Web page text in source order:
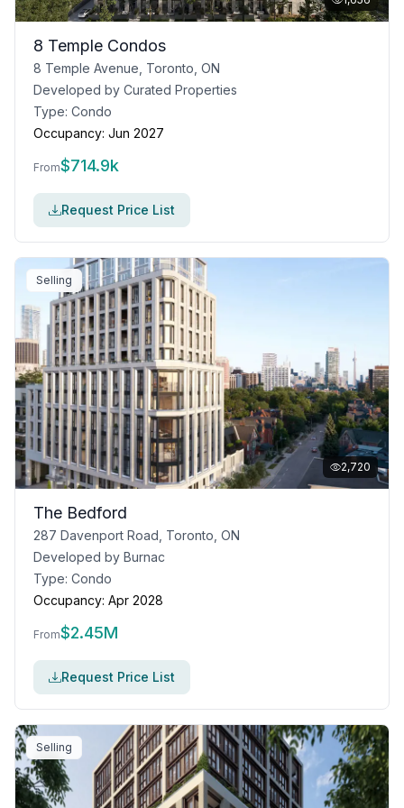
8 Temple Condos
8 Temple Avenue, Toronto, ON
Developed by Curated Properties
Type: Condo
Occupancy: Jun 2027
From$714.9k
Request Price List
Selling
2,720
The Bedford
287 Davenport Road, Toronto, ON
Developed by Burnac
Type: Condo
Occupancy: Apr 2028
From$2.45M
Request Price List
Selling